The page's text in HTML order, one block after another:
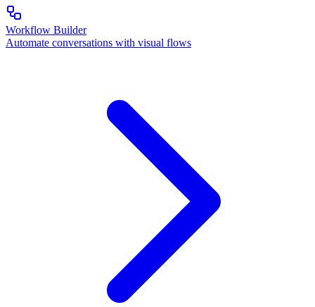
Workflow Builder
Automate conversations with visual flows